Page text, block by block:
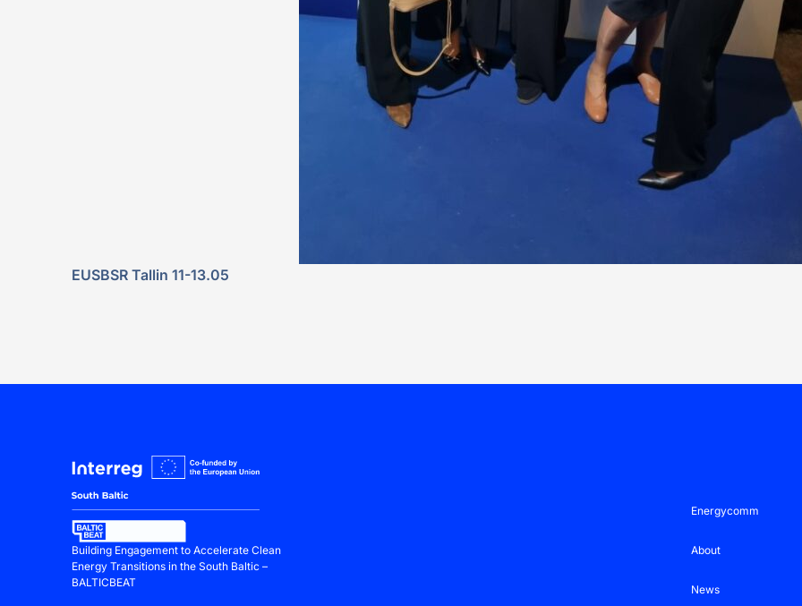
EUSBSR Tallin 11-13.05
Building Engagement to Accelerate Clean
Energy Transitions in the South Baltic –
BALTICBEAT
Energycomm
About
News